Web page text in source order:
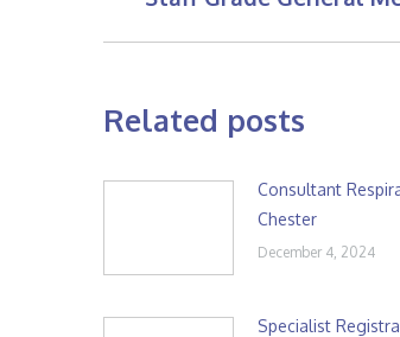
Related posts
Consultant
Chester
December 4, 2024
Specialist